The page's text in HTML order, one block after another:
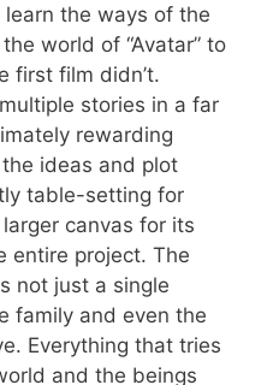
learn the ways of the
world of “Avatar” to
first film didn’t.
stories in a far
rewarding
ideas and plot
table-setting for
canvas for its
entire project. The
not just a single
family and even the
Everything that tries
and the beings